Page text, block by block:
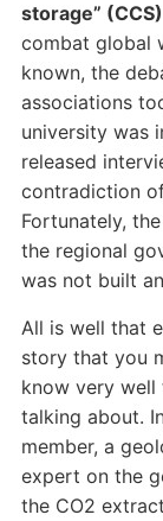
storage” (CCS)
combat global
known, the
associations
university was
released
contradiction
Fortunately,
the regional
was not built
All is well that
story that you
know very well
talking about.
member, a
expert on the
the CO2